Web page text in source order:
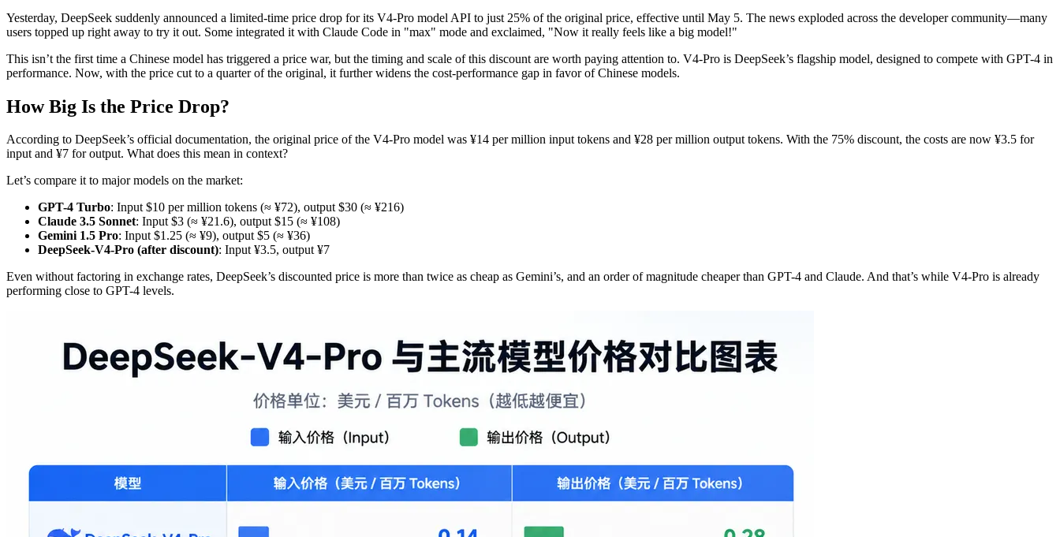
Yesterday, DeepSeek suddenly announced a limited-time price drop for its V4-Pro model API to just 25% of the original price, effective until May 5. The news exploded across the developer community—many
users topped up right away to try it out. Some integrated it with Claude Code in "max" mode and exclaimed, "Now it really feels like a big model!"
This isn’t the first time a Chinese model has triggered a price war, but the timing and scale of this discount are worth paying attention to. V4-Pro is DeepSeek’s flagship model, designed to compete with GPT-4 in
performance. Now, with the price cut to a quarter of the original, it further widens the cost-performance gap in favor of Chinese models.
How Big Is the Price Drop?
According to DeepSeek’s official documentation, the original price of the V4-Pro model was ¥14 per million input tokens and ¥28 per million output tokens. With the 75% discount, the costs are now ¥3.5 for
input and ¥7 for output. What does this mean in context?
Let’s compare it to major models on the market:
GPT-4 Turbo: Input $10 per million tokens (≈ ¥72), output $30 (≈ ¥216)
Claude 3.5 Sonnet: Input $3 (≈ ¥21.6), output $15 (≈ ¥108)
Gemini 1.5 Pro: Input $1.25 (≈ ¥9), output $5 (≈ ¥36)
DeepSeek-V4-Pro (after discount): Input ¥3.5, output ¥7
Even without factoring in exchange rates, DeepSeek’s discounted price is more than twice as cheap as Gemini’s, and an order of magnitude cheaper than GPT-4 and Claude. And that’s while V4-Pro is already
performing close to GPT-4 levels.